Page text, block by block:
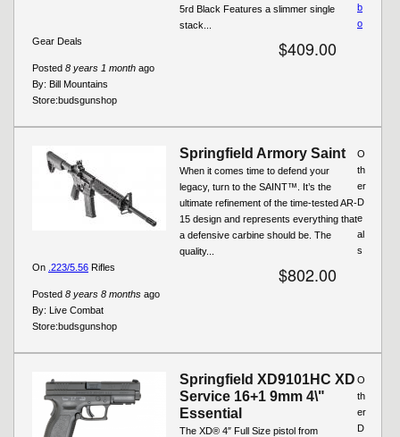
5rd Black Features a slimmer single
stack...
$409.00
Posted 8 years 1 month ago
By: Bill Mountains
Store:budsgunshop
b
o
Gear Deals
Springfield Armory Saint
When it comes time to defend your
legacy, turn to the SAINT™. It’s the
ultimate refinement of the time-tested AR-
15 design and represents everything that
a defensive carbine should be. The
quality...
$802.00
Posted 8 years 8 months ago
By: Live Combat
Store:budsgunshop
O
th
er
D
e
al
s
On .223/5.56 Rifles
Springfield XD9101HC XD
Service 16+1 9mm 4\"
Essential
The XD® 4″ Full Size pistol from
O
th
er
D